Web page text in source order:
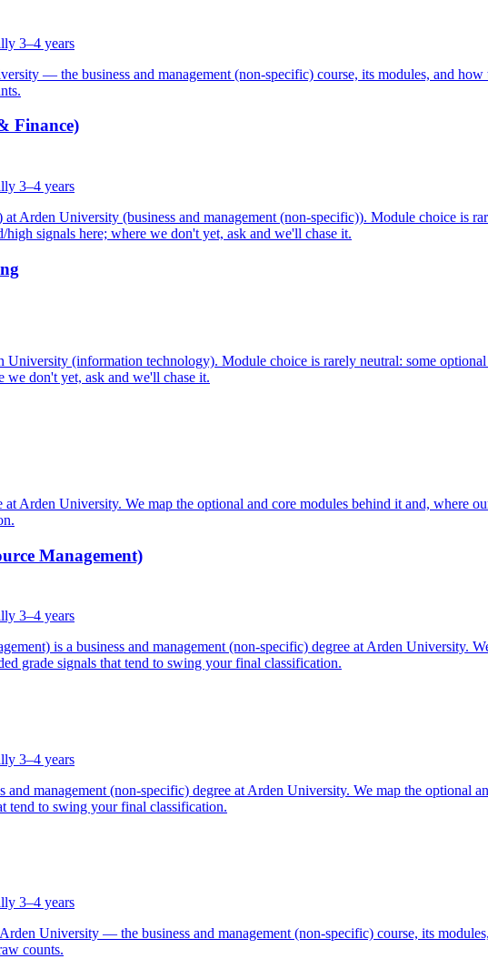
3–4 years
— the business and management (non-specific) course, its modules, and
Finance)
3–4 years
Arden University (business and management (non-specific)). Module choice is
signals here; where we don't yet, ask and we'll chase it.
University (information technology). Module choice is rarely neutral: some
we don't yet, ask and we'll chase it.
Arden University. We map the optional and core modules behind it and, where
Management)
3–4 years
is a business and management (non-specific) degree at Arden University.
grade signals that tend to swing your final classification.
3–4 years
and management (non-specific) degree at Arden University. We map the optional
tend to swing your final classification.
3–4 years
University — the business and management (non-specific) course, its
counts.